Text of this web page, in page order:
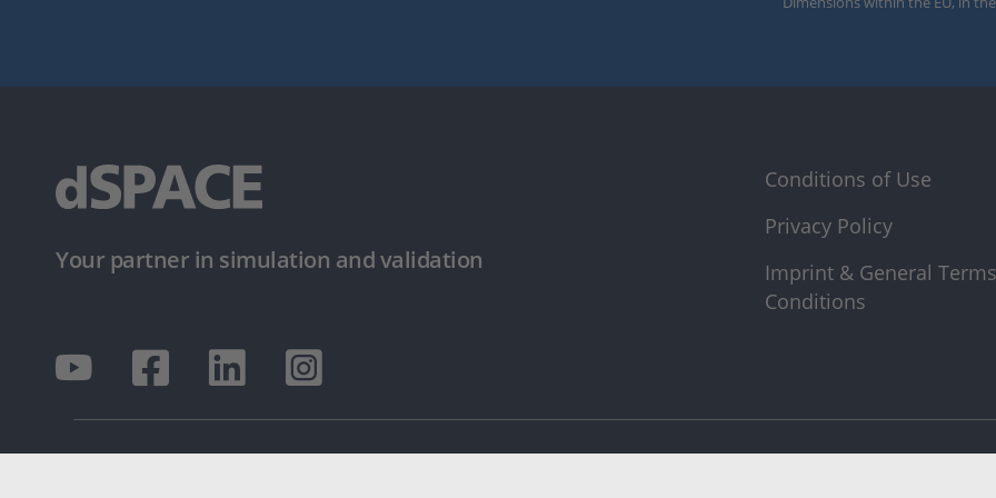
Your partner in simulation and validation
Conditions of Use
Privacy Policy
Imprint & General
Conditions